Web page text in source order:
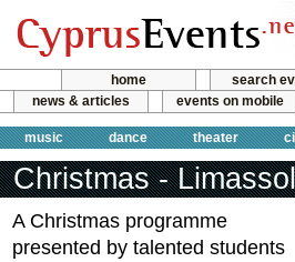
home search
news & articles
events on mobile
music dance theater
Christmas -
A Christmas programme
presented by talented students